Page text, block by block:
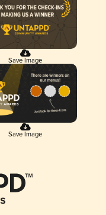
Save Image
Save Image